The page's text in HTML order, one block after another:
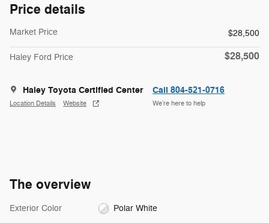
Price details
Market Price $28,500
Haley Ford Price $28,500
Haley Toyota Certified Center
Location Details Website
Call 804-521-0716
We’re here to help
The overview
Exterior Color Polar White